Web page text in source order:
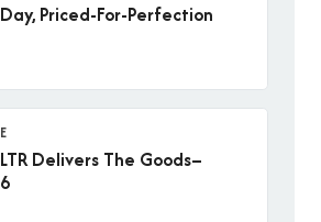
Priced-For-Perfection
Delivers The Goods–